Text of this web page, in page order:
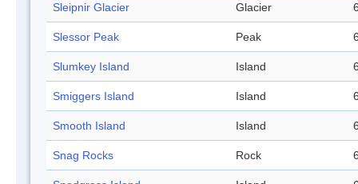
Sleipnir Glacier Glacier
Slessor Peak Peak
Slumkey Island Island
Smiggers Island Island
Smooth Island Island
Snag Rocks Rock